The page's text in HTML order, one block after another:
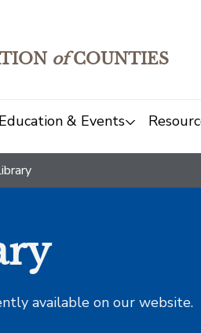
ofCOUNTIES
Education & Events
available on our website.